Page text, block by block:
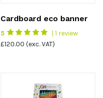
Cardboard eco banner
5
| 1 review
£120.00 (exc. VAT)